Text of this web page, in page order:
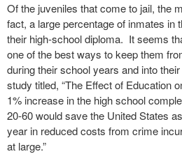
Of the juveniles that come to jail, the
fact, a large percentage of inmates in
their high-school diploma. It seems
one of the best ways to keep them
during their school years and into
study titled, “The Effect of Education
1% increase in the high school
20-60 would save the United States
year in reduced costs from crime
at large.”